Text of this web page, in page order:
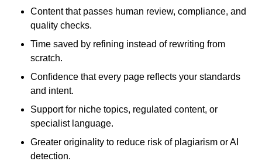
Content that passes human review, compliance, and
quality checks.
Time saved by refining instead of rewriting from
scratch.
Confidence that every page reflects your standards
and intent.
Support for niche topics, regulated content, or
specialist language.
Greater originality to reduce risk of plagiarism or AI
detection.